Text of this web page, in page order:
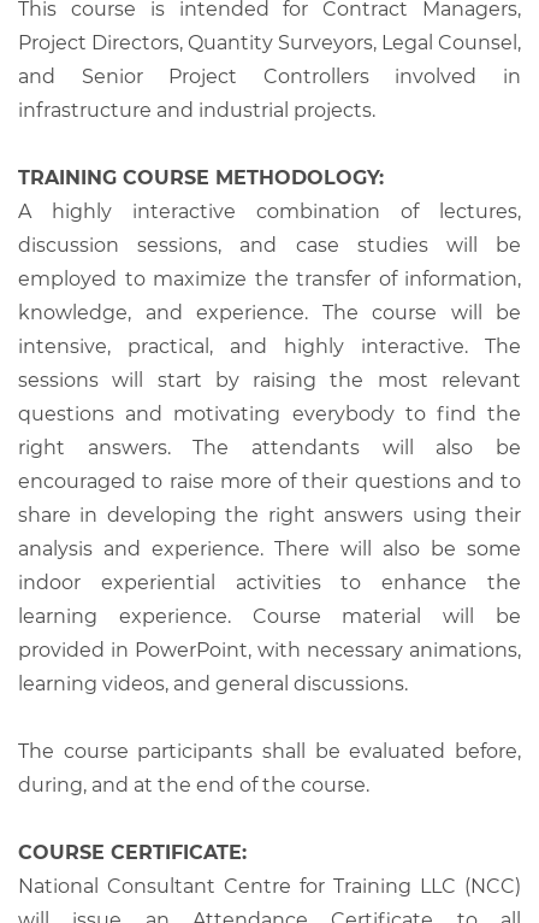
This course is intended for Contract Managers,
Project Directors, Quantity Surveyors, Legal Counsel,
and Senior Project Controllers involved in
infrastructure and industrial projects.
TRAINING COURSE METHODOLOGY:
A highly interactive combination of lectures,
discussion sessions, and case studies will be
employed to maximize the transfer of information,
knowledge, and experience. The course will be
intensive, practical, and highly interactive. The
sessions will start by raising the most relevant
questions and motivating everybody to find the
right answers. The attendants will also be
encouraged to raise more of their questions and to
share in developing the right answers using their
analysis and experience. There will also be some
indoor experiential activities to enhance the
learning experience. Course material will be
provided in PowerPoint, with necessary animations,
learning videos, and general discussions.
The course participants shall be evaluated before,
during, and at the end of the course.
COURSE CERTIFICATE:
National Consultant Centre for Training LLC (NCC)